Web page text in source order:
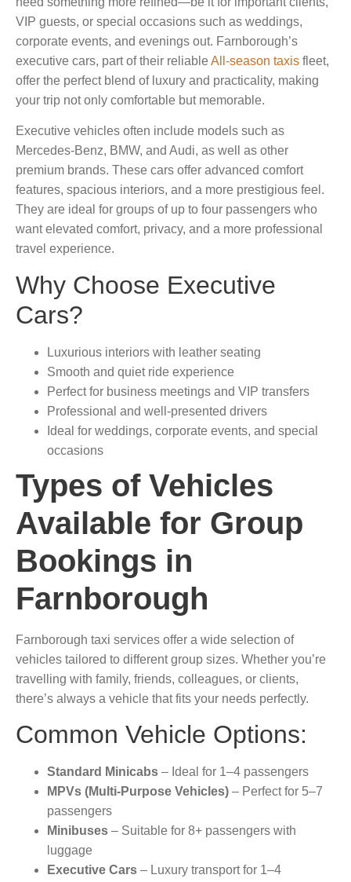
VIP guests, or special occasions such as weddings,
corporate events, and evenings out. Farnborough’s
executive cars, part of their reliableAll-season taxis fleet,
offer the perfect blend of luxury and practicality, making
your trip not only comfortable but memorable.
Executive vehicles often include models such as
Mercedes-Benz, BMW, and Audi, as well as other
premium brands. These cars offer advanced comfort
features, spacious interiors, and a more prestigious feel.
They are ideal for groups of up to four passengers who
want elevated comfort, privacy, and a more professional
travel experience.
Why Choose Executive
Cars?
Luxurious interiors with leather seating
Smooth and quiet ride experience
Perfect for business meetings and VIP transfers
Professional and well-presented drivers
Ideal for weddings, corporate events, and special
occasions
Types of Vehicles
Available for Group
Bookings in
Farnborough
Farnborough taxi services offer a wide selection of
vehicles tailored to different group sizes. Whether you’re
travelling with family, friends, colleagues, or clients,
there’s always a vehicle that fits your needs perfectly.
Common Vehicle Options:
Standard Minicabs – Ideal for 1–4 passengers
MPVs (Multi-Purpose Vehicles) – Perfect for 5–7
passengers
Minibuses – Suitable for 8+ passengers with
luggage
Executive Cars – Luxury transport for 1–4